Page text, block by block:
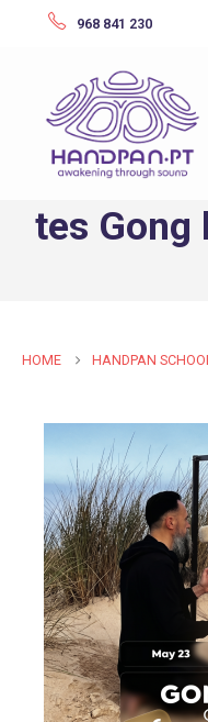
968 841 230
tes
HOME HANDPAN